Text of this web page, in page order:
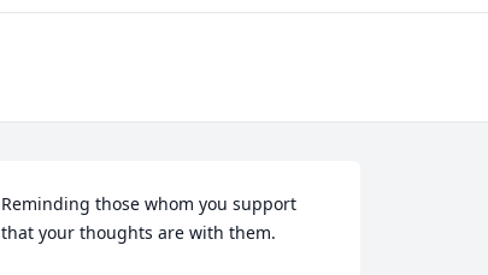
Reminding those whom you support
that your thoughts are with them.